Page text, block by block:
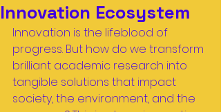
Innovation Ecosystem
Innovation is the lifeblood of
progress. But how do we transform
brilliant academic research into
tangible solutions that impact
society, the environment, and the